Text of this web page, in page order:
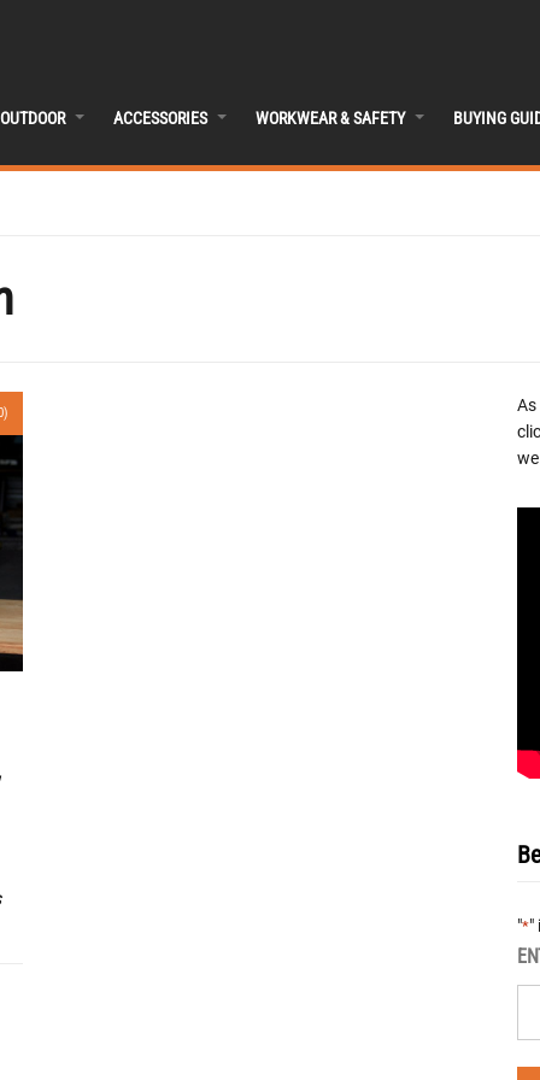
OUTDOOR ACCESSORIES WORKWEAR & SAFETY BUYING
As
"*"